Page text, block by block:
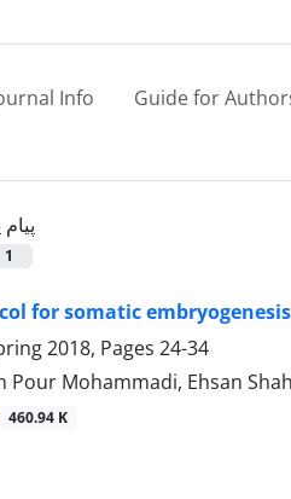
Info Guide for
1
for somatic
2018, Pages 24-34
Pour Mohammadi, Ehsan
460.94 K